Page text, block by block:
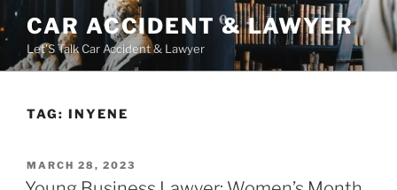
Skip
to
content
CAR ACCIDENT & LAWYER
Let'S Talk Car Accident & Lawyer
TAG: INYENE
POSTED
ON
MARCH 28, 2023